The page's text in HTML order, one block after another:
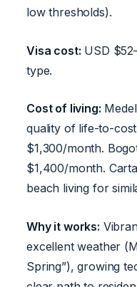
low thresholds).
Visa cost: USD
type.
Cost of living:
quality of life-to-
$1,300/month.
$1,400/month.
beach living for
Why it works:
excellent weather
Spring”), growing